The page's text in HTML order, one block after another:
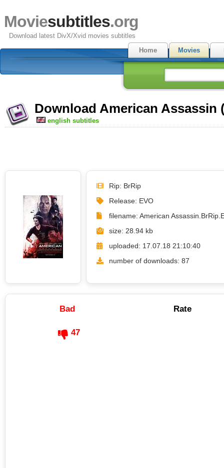
Moviesubtitles.org
Download latest DivX/Xvid movies subtitles
Home
Movies
Download American Assassin
english subtitles
Rip: BrRip
Release: EVO
filename: American
size: 28.94 kb
uploaded: 17.07.18 21:10:40
number of downloads: 87
Bad Rate
47